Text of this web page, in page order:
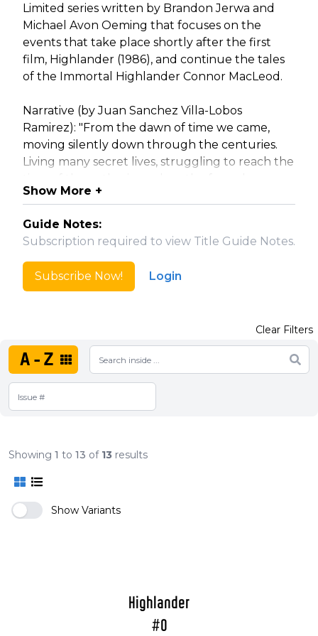
Limited series written by Brandon Jerwa and
Michael Avon Oeming that focuses on the
events that take place shortly after the first
film, Highlander (1986), and continue the tales
of the Immortal Highlander Connor MacLeod.
Narrative (by Juan Sanchez Villa-Lobos
Ramirez): "From the dawn of time we came,
moving silently down through the centuries.
Living many secret lives, struggling to reach the
remain will battle to the last. No one has ever
Collected Editions
Highlander - Volume 1: The Coldest War (#0-5)
Highlander - Volume 2: Dark Quickening (#6-9)
Highlander: Way of the Sword (four-part mini-
series; 2007)
Highlander Origins: The Kurgan #1-2 (2009)
Show More +
Guide Notes:
Subscription required to view Title Guide Notes.
Subscribe Now! Login
A-Z
Clear Filters
Showing 1 to 13 of 13 results
Show Variants
Highlander
#0